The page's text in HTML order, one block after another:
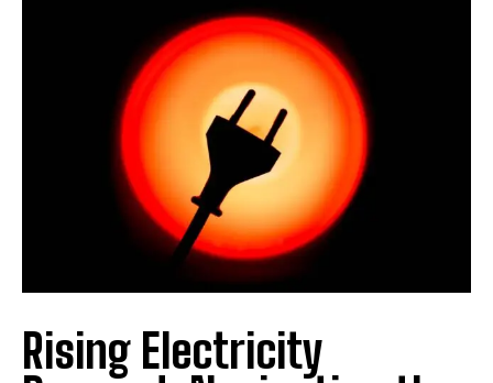
Rising Electricity